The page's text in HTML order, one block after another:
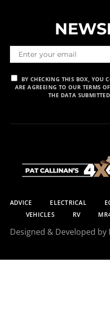
BY CHECKING THIS BOX, YOU
ARE AGREEING TO OUR TERMS
THE DATA
ADVICE ELECTRICAL
VEHICLES
RV
Designed & Developed by